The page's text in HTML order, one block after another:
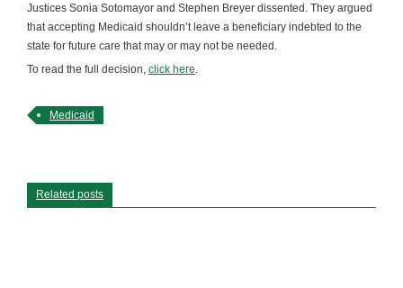
Justices Sonia Sotomayor and Stephen Breyer dissented. They argued
that accepting Medicaid shouldn’t leave a beneficiary indebted to the
state for future care that may or may not be needed.
To read the full decision, click here.
Medicaid
Related posts